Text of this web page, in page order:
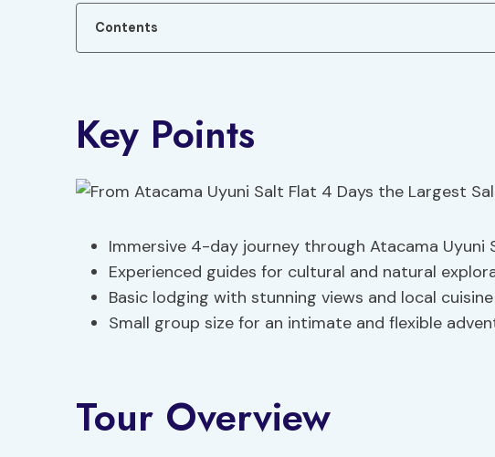
Contents
Key Points
Immersive 4-day journey through Atacama Uyuni
Experienced guides for cultural and natural
Basic lodging with stunning views and local cuisine
Small group size for an intimate and flexible
Tour Overview